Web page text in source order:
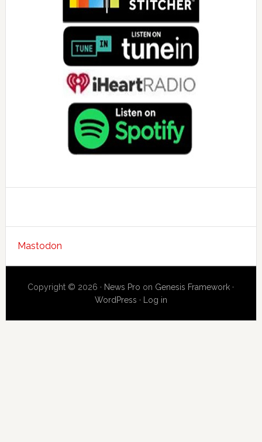
Mastodon
Copyright © 2026 · News Pro on Genesis Framework ·
WordPress · Log in